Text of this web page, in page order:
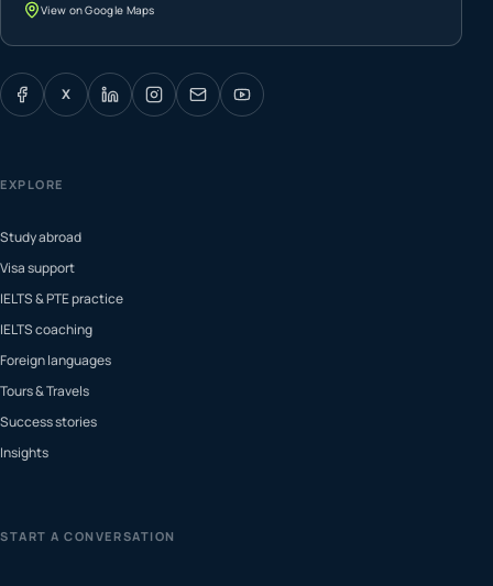
View on Google Maps
X
EXPLORE
Study abroad
Visa support
IELTS & PTE practice
IELTS coaching
Foreign languages
Tours & Travels
Success stories
Insights
START A CONVERSATION